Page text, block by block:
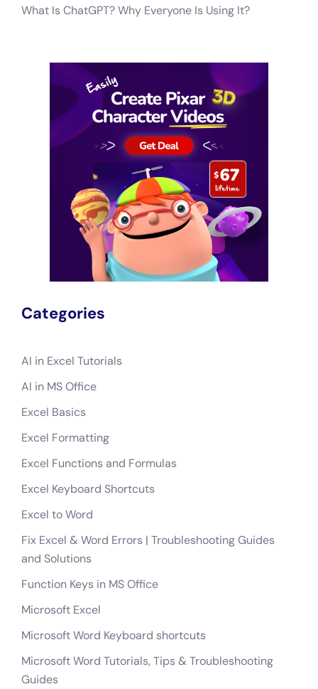
What Is ChatGPT? Why Everyone Is Using It?
Categories
AI in Excel Tutorials
AI in MS Office
Excel Basics
Excel Formatting
Excel Functions and Formulas
Excel Keyboard Shortcuts
Excel to Word
Fix Excel & Word Errors | Troubleshooting Guides
and Solutions
Function Keys in MS Office
Microsoft Excel
Microsoft Word Keyboard shortcuts
Microsoft Word Tutorials, Tips & Troubleshooting
Guides